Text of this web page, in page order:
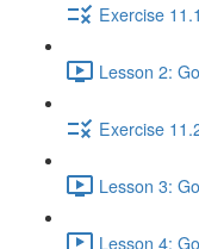
Exercise 11.1
Lesson 2:
Exercise
Lesson 3:
Lesson 4: